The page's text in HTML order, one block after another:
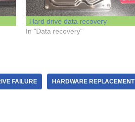
Hard drive data recovery
In "Data recovery"
FAILURE HARDWARE REPLACEMENT